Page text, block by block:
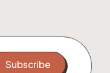
Subscribe